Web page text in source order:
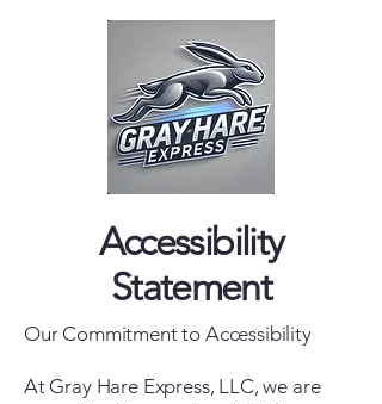
Accessibility
Statement
Our Commitment to Accessibility
At Gray Hare Express, LLC, we are